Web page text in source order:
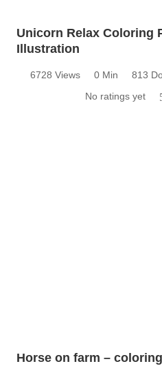
Unicorn Relax Coloring
Illustration
6728 Views 0 Min
813
No ratings yet
Horse on farm –